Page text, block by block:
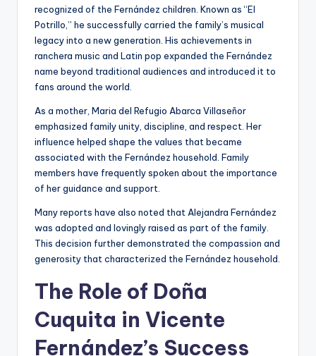
recognized of the Fernández children. Known as “El
Potrillo,” he successfully carried the family’s musical
legacy into a new generation. His achievements in
ranchera music and Latin pop expanded the Fernández
name beyond traditional audiences and introduced it to
fans around the world.
As a mother, Maria del Refugio Abarca Villaseñor
emphasized family unity, discipline, and respect. Her
influence helped shape the values that became
associated with the Fernández household. Family
members have frequently spoken about the importance
of her guidance and support.
Many reports have also noted that Alejandra Fernández
was adopted and lovingly raised as part of the family.
This decision further demonstrated the compassion and
generosity that characterized the Fernández household.
The Role of Doña
Cuquita in Vicente
Fernández’s Success